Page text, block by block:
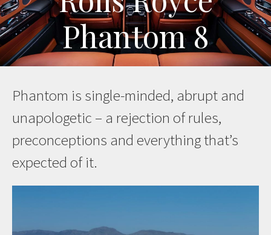
Phantom 8
Phantom is single-minded, abrupt and
unapologetic – a rejection of rules,
preconceptions and everything that’s
expected of it.